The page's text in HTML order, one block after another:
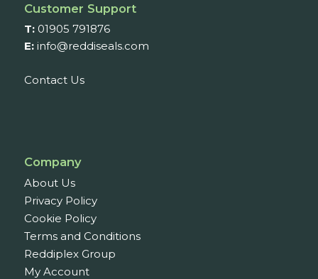
Customer Support
T: 01905 791876
E: info@reddiseals.com
Contact Us
Company
About Us
Privacy Policy
Cookie Policy
Terms and Conditions
Reddiplex Group
My Account